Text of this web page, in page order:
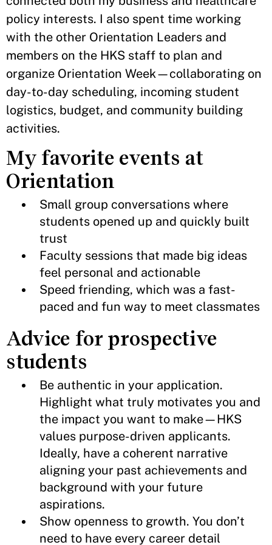
policy interests. I also spent time working
with the other Orientation Leaders and
members on the HKS staff to plan and
organize Orientation Week—collaborating on
day-to-day scheduling, incoming student
logistics, budget, and community building
activities.
My favorite events at
Orientation
Small group conversations where
students opened up and quickly built
trust
Faculty sessions that made big ideas
feel personal and actionable
Speed friending, which was a fast-
paced and fun way to meet classmates
Advice for prospective
students
Be authentic in your application.
Highlight what truly motivates you and
the impact you want to make—HKS
values purpose-driven applicants.
Ideally, have a coherent narrative
aligning your past achievements and
background with your future
aspirations.
Show openness to growth. You don’t
need to have every career detail